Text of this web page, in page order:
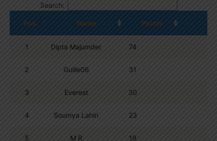
Search:
Pos. Name Points
1 Dipta Majumder 74
2 Guille06 31
3 Everest 30
4 Soumya Lahiri 23
5 M R 19